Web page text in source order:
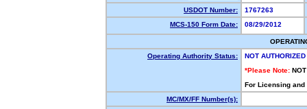
USDOT Number:
1767263
MCS-150 Form Date:
08/29/2012
Operating Authority Status:
NOT AUTHORIZED
*Please Note:
For Licensing
MC/MX/FF Number(s):